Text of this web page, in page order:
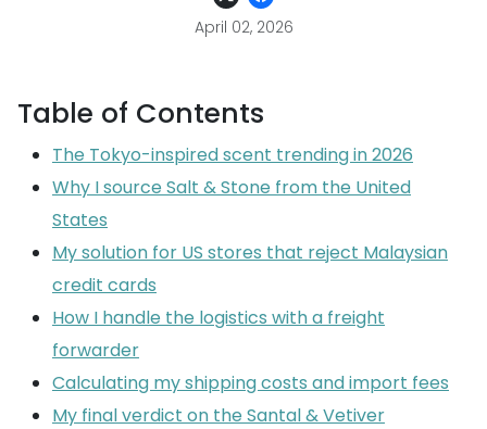
April 02, 2026
Table of Contents
The Tokyo-inspired scent trending in 2026
Why I source Salt & Stone from the United
States
My solution for US stores that reject Malaysian
credit cards
How I handle the logistics with a freight
forwarder
Calculating my shipping costs and import fees
My final verdict on the Santal & Vetiver